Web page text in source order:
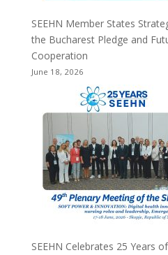
SEEHN Member States
the Bucharest Pledge and
Cooperation
June 18, 2026
SEEHN Celebrates 25 Years